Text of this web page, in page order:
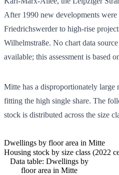
After 1990 new developments
Friedrichswerder to high-rise
Wilhelmstraße. No chart data
available; this assessment is based
Mitte has a disproportionately large
fitting the high single share. The
stock is distributed across the size
Dwellings by floor area in Mitte
Housing stock by size class (2022
Data table: Dwellings by
floor area in Mitte